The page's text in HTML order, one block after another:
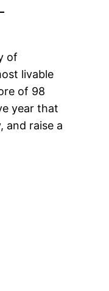
of
livable
of 98
year that
and raise a